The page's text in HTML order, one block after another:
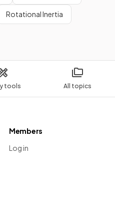
tools All topics
Rotational Inertia
Members
Log in